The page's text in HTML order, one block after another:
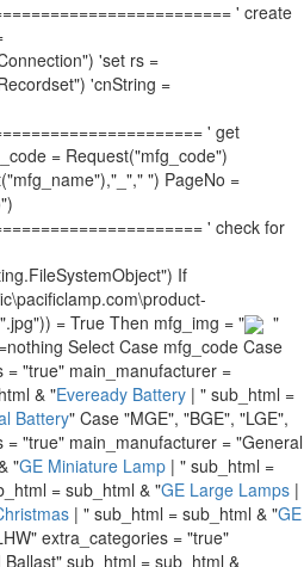
' create
'set rs =
'cnString =
' get
= Request("mfg_code")
") PageNo =
' check for
If
= True Then mfg_img = "
"
Select Case mfg_code Case
= "true" main_manufacturer =
& "Eveready Battery | " sub_html =
Battery" Case "MGE", "BGE", "LGE",
= "true" main_manufacturer = "General
"GE Miniature Lamp | " sub_html =
= sub_html & "GE Large Lamps |
| " sub_html = sub_html & "GE
extra_categories = "true"
sub_html = sub_html &